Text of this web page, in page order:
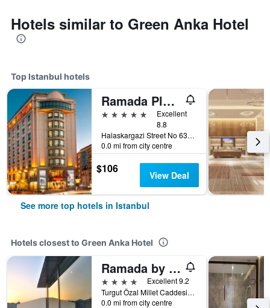
Hotels similar to Green Anka Hotel
Top Istanbul hotels
Ramada Plaza by Wyndham Istanbul City Center
5 stars
Excellent
8.8
Halaskargazi Street No 63, Istanbul, Türkiye (Turkey)
0.0 mi from city centre
$106 View Deal
See more top hotels in Istanbul
Hotels closest to Green Anka Hotel
Ramada by Wyndham Istanbul Old City
4 stars
Excellent 9.2
Turgut Özal Millet Caddesi No: 82, Istanbul, Türkiye (Turkey)
0.0 mi from city centre